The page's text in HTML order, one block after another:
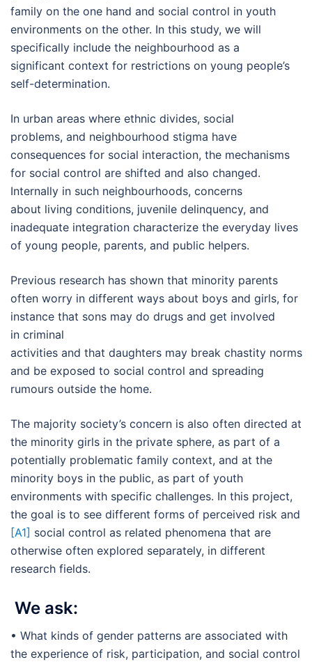
family on the one hand and social control in youth
environments on the other. In this study, we will
specifically include the neighbourhood as a
significant context for restrictions on young people’s
self-determination.
In urban areas where ethnic divides, social
problems, and neighbourhood stigma have
consequences for social interaction, the mechanisms
for social control are shifted and also changed.
Internally in such neighbourhoods, concerns
about living conditions, juvenile delinquency, and
inadequate integration characterize the everyday lives
of young people, parents, and public helpers.
Previous research has shown that minority parents
often worry in different ways about boys and girls, for
instance that sons may do drugs and get involved
in criminal
activities and that daughters may break chastity norms
and be exposed to social control and spreading
rumours outside the home.
The majority society’s concern is also often directed at
the minority girls in the private sphere, as part of a
potentially problematic family context, and at the
minority boys in the public, as part of youth
environments with specific challenges. In this project,
the goal is to see different forms of perceived risk and
[A1] social control as related phenomena that are
otherwise often explored separately, in different
research fields.
We ask:
• What kinds of gender patterns are associated with
the experience of risk, participation, and social control